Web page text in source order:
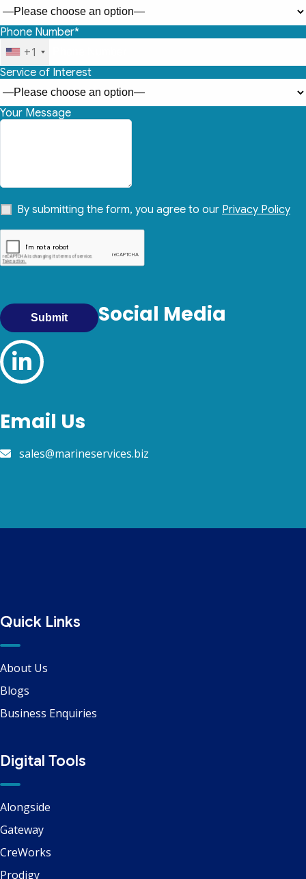
Phone Number*
+1
Service of Interest
Your Message
By submitting the form, you agree to our Privacy Policy
Submit Social Media
Email Us
sales@marineservices.biz
Quick Links
About Us
Blogs
Business Enquiries
Digital Tools
Alongside
Gateway
CreWorks
Prodigy